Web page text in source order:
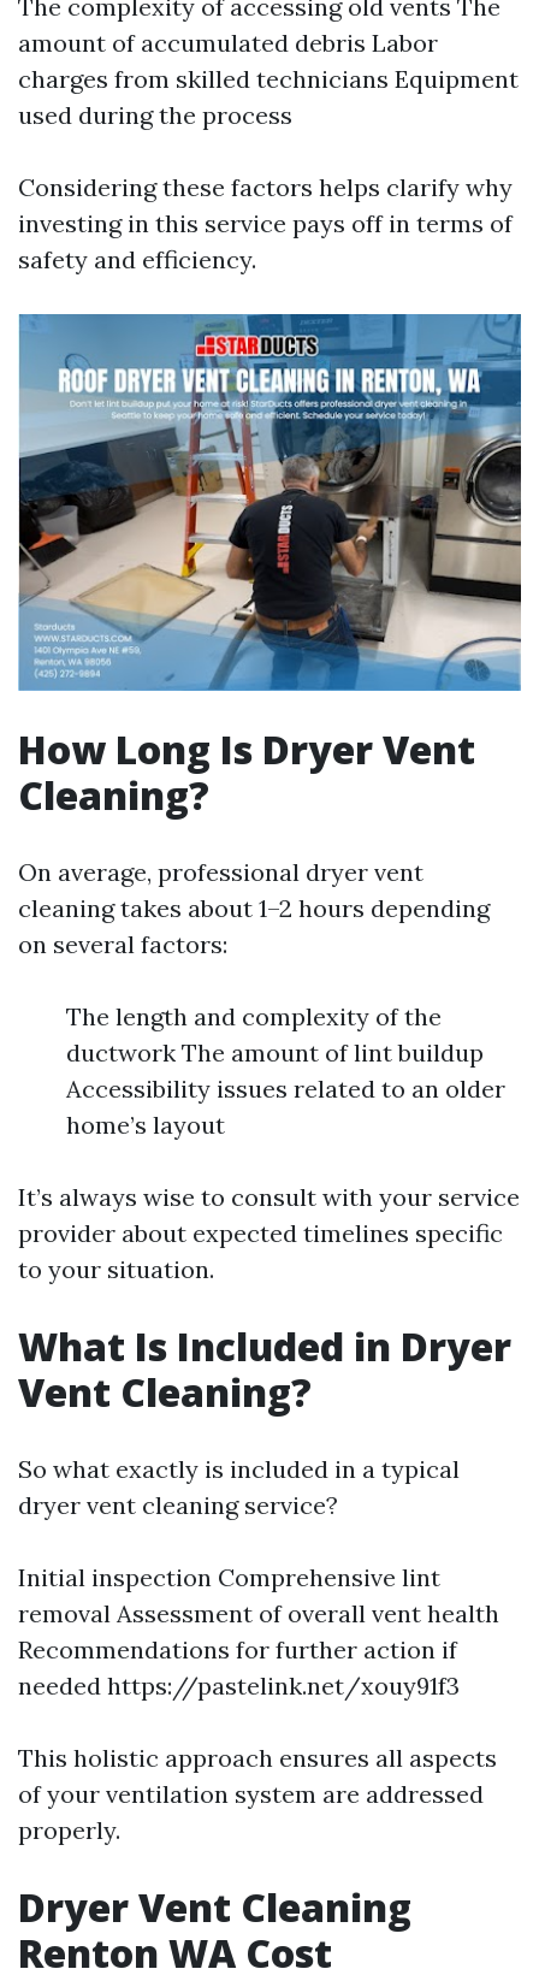
The complexity of accessing old vents The
amount of accumulated debris Labor
charges from skilled technicians Equipment
used during the process
Considering these factors helps clarify why
investing in this service pays off in terms of
safety and efficiency.
How Long Is Dryer Vent
Cleaning?
On average, professional dryer vent
cleaning takes about 1–2 hours depending
on several factors:
The length and complexity of the
ductwork The amount of lint buildup
Accessibility issues related to an older
home’s layout
It’s always wise to consult with your service
provider about expected timelines specific
to your situation.
What Is Included in Dryer
Vent Cleaning?
So what exactly is included in a typical
dryer vent cleaning service?
Initial inspection Comprehensive lint
removal Assessment of overall vent health
Recommendations for further action if
needed https://pastelink.net/xouy91f3
This holistic approach ensures all aspects
of your ventilation system are addressed
properly.
Dryer Vent Cleaning
Renton WA Cost